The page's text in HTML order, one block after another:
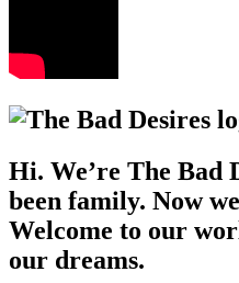
Hi. We’re The Bad
been family. Now
Welcome to our
our dreams.